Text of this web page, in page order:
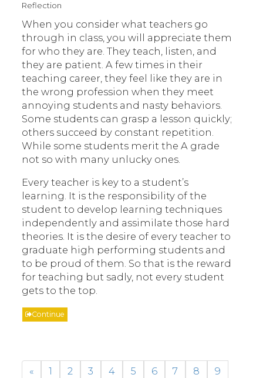
Reflection
When you consider what teachers go
through in class, you will appreciate them
for who they are. They teach, listen, and
they are patient. A few times in their
teaching career, they feel like they are in
the wrong profession when they meet
annoying students and nasty behaviors.
Some students can grasp a lesson quickly;
others succeed by constant repetition.
While some students merit the A grade
not so with many unlucky ones.
Every teacher is key to a student’s
learning. It is the responsibility of the
student to develop learning techniques
independently and assimilate those hard
theories. It is the desire of every teacher to
graduate high performing students and
to be proud of them. So that is the reward
for teaching but sadly, not every student
gets to the top.
Continue
« 1 2 3 4 5 6 7 8
9